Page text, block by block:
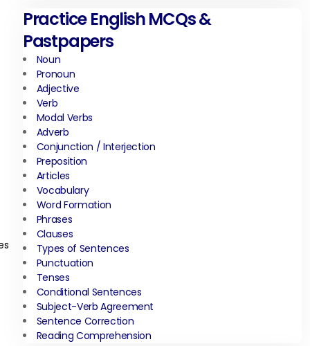
Practice English MCQs &
Pastpapers
Noun
Pronoun
Adjective
Verb
Modal Verbs
Adverb
Conjunction / Interjection
Preposition
Articles
Vocabulary
Word Formation
Phrases
Clauses
Types of Sentences
Punctuation
Tenses
Conditional Sentences
Subject-Verb Agreement
Sentence Correction
Reading Comprehension